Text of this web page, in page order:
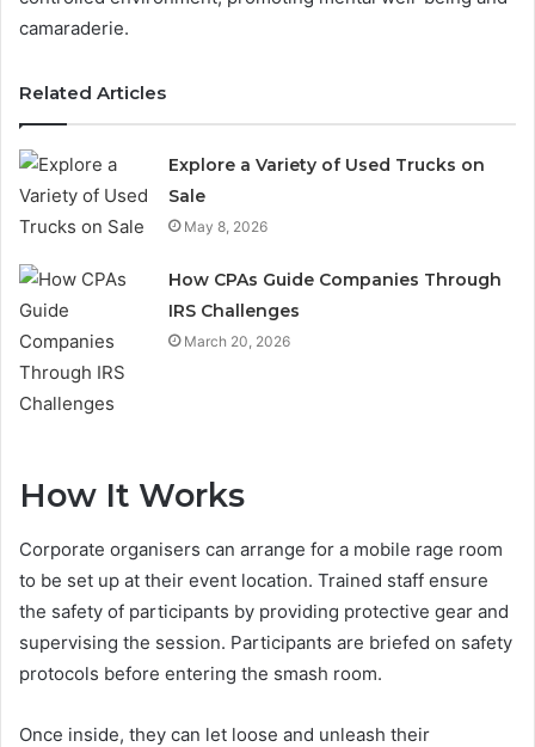
camaraderie.
Related Articles
Explore a Variety of Used Trucks on
Sale
May 8, 2026
How CPAs Guide Companies Through
IRS Challenges
March 20, 2026
How It Works
Corporate organisers can arrange for a mobile rage room
to be set up at their event location. Trained staff ensure
the safety of participants by providing protective gear and
supervising the session. Participants are briefed on safety
protocols before entering the smash room.
Once inside, they can let loose and unleash their